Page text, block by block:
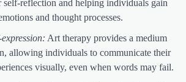
self-reflection and helping individuals gain
and thought processes.
Art therapy provides a medium
allowing individuals to communicate their
visually, even when words may fail.